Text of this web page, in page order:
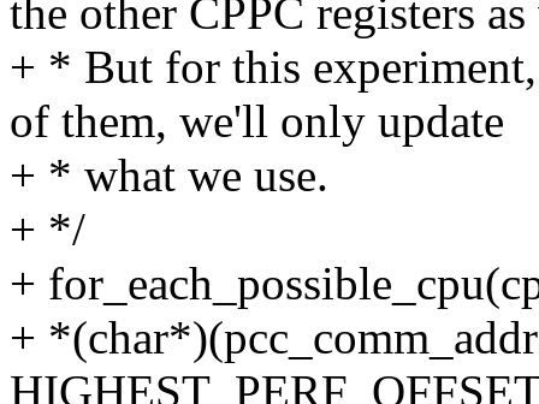
the other CPPC registers
+ * But for this
of them, we'll only update
+ * what we use.
+ */
+
+